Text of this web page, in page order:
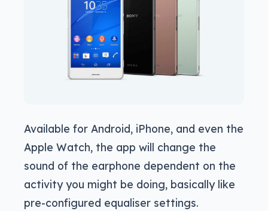
Available for Android, iPhone, and even the
Apple Watch, the app will change the
sound of the earphone dependent on the
activity you might be doing, basically like
pre-configured equaliser settings.